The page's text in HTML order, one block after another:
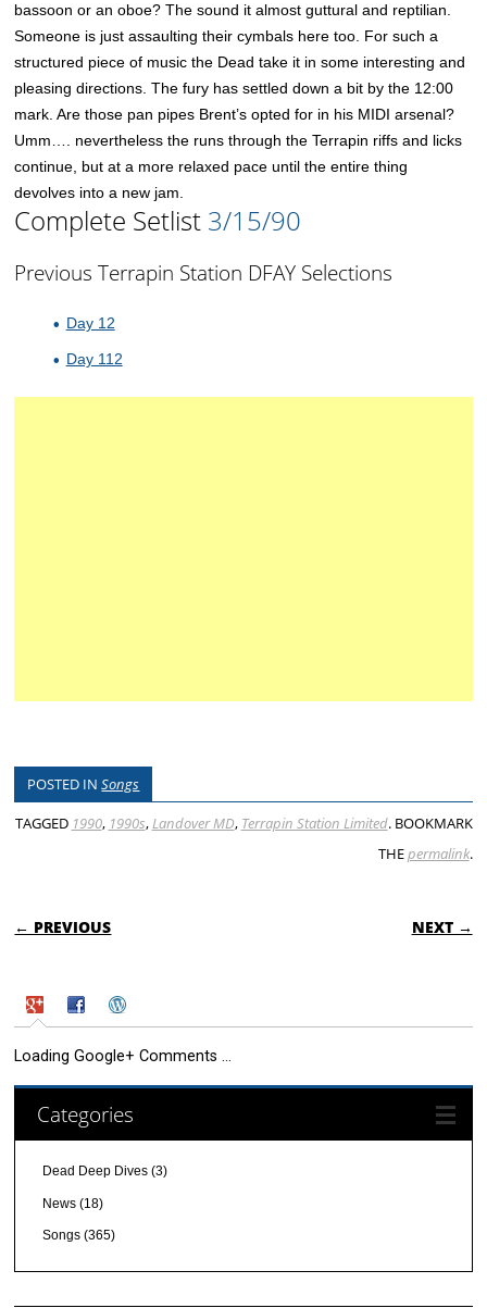
bassoon or an oboe? The sound it almost guttural and reptilian.
Someone is just assaulting their cymbals here too. For such a
structured piece of music the Dead take it in some interesting and
pleasing directions. The fury has settled down a bit by the 12:00
mark. Are those pan pipes Brent’s opted for in his MIDI arsenal?
Umm…. nevertheless the runs through the Terrapin riffs and licks
continue, but at a more relaxed pace until the entire thing
devolves into a new jam.
Complete Setlist 3/15/90
Previous Terrapin Station DFAY Selections
Day 12
Day 112
POSTED INSongs
TAGGED 1990, 1990s,Landover MD, Terrapin Station Limited. BOOKMARK
THEpermalink.
POST NAVIGATION
← PREVIOUS NEXT →
Loading Google+ Comments ...
Categories
Dead Deep Dives (3)
News (18)
Songs (365)